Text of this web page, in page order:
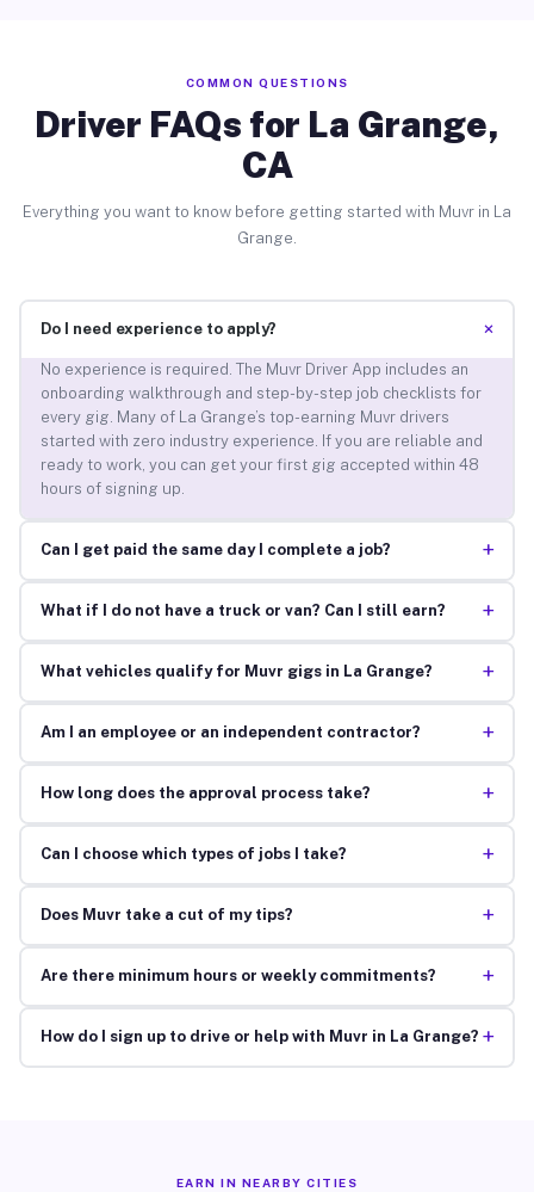
COMMON QUESTIONS
Driver FAQs for La Grange,
CA
Everything you want to know before getting started with Muvr in La
Grange.
Do I need experience to apply? +
No experience is required. The Muvr Driver App includes an
onboarding walkthrough and step-by-step job checklists for
every gig. Many of La Grange’s top-earning Muvr drivers
started with zero industry experience. If you are reliable and
ready to work, you can get your first gig accepted within 48
hours of signing up.
Can I get paid the same day I complete a job? +
What if I do not have a truck or van? Can I still earn? +
What vehicles qualify for Muvr gigs in La Grange? +
Am I an employee or an independent contractor? +
How long does the approval process take? +
Can I choose which types of jobs I take? +
Does Muvr take a cut of my tips? +
Are there minimum hours or weekly commitments? +
How do I sign up to drive or help with Muvr in La Grange? +
EARN IN NEARBY CITIES